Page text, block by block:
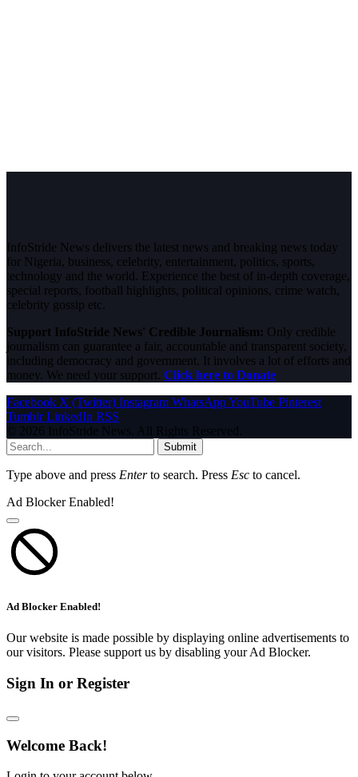
InfoStride News delivers the latest news and breaking news today
for Nigeria, business, celebrity, entertainment, politics, sports,
technology and the world. Experience the best of in-depth coverage,
special reports, football highlights, political opinions, crime watch,
celebrity gossip etc.
Support InfoStride News' Credible Journalism: Only credible
journalism can guarantee a fair, accountable and transparent society,
including democracy and government. It involves a lot of efforts and
money. We need your support. Click here to Donate
Facebook X (Twitter) Instagram WhatsAppYouTube Pinterest
Tumblr LinkedIn RSS
© 2026 InfoStride News. All Rights Reserved.
Submit
Type above and press Enterto search. Press Esc to cancel.
Ad Blocker Enabled!
Ad Blocker Enabled!
Our website is made possible by displaying online advertisements to
our visitors. Please support us by disabling your Ad Blocker.
Sign In or Register
Welcome Back!